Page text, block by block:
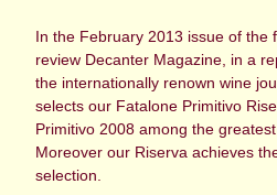
In the February 2013 issue of the
review Decanter Magazine, in a
the internationally renown wine
selects our Fatalone Primitivo
Primitivo 2008 among the
Moreover our Riserva achieves
selection.